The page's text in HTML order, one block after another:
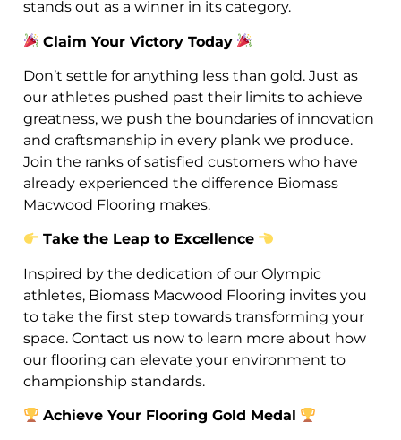
stands out as a winner in its category.
Claim Your Victory Today
Don’t settle for anything less than gold. Just as
our athletes pushed past their limits to achieve
greatness, we push the boundaries of innovation
and craftsmanship in every plank we produce.
Join the ranks of satisfied customers who have
already experienced the difference Biomass
Macwood Flooring makes.
Take the Leap to Excellence
Inspired by the dedication of our Olympic
athletes, Biomass Macwood Flooring invites you
to take the first step towards transforming your
space. Contact us now to learn more about how
our flooring can elevate your environment to
championship standards.
Achieve Your Flooring Gold Medal